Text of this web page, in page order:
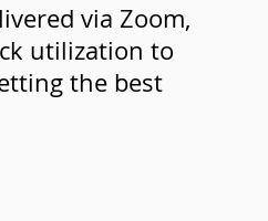
via Zoom,
utilization to
the best